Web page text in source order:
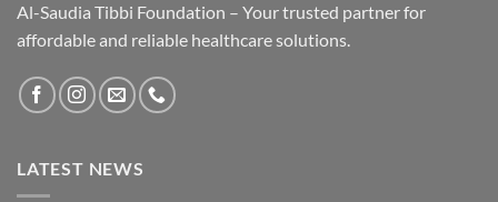
Al-Saudia Tibbi Foundation – Your trusted partner for
affordable and reliable healthcare solutions.
LATEST NEWS